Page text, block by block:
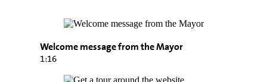
Welcome message from the Mayor
1:16